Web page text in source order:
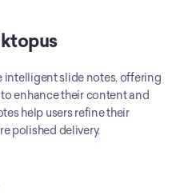
intelligent slide notes, offering
enhance their content and
help users refine their
polished delivery.